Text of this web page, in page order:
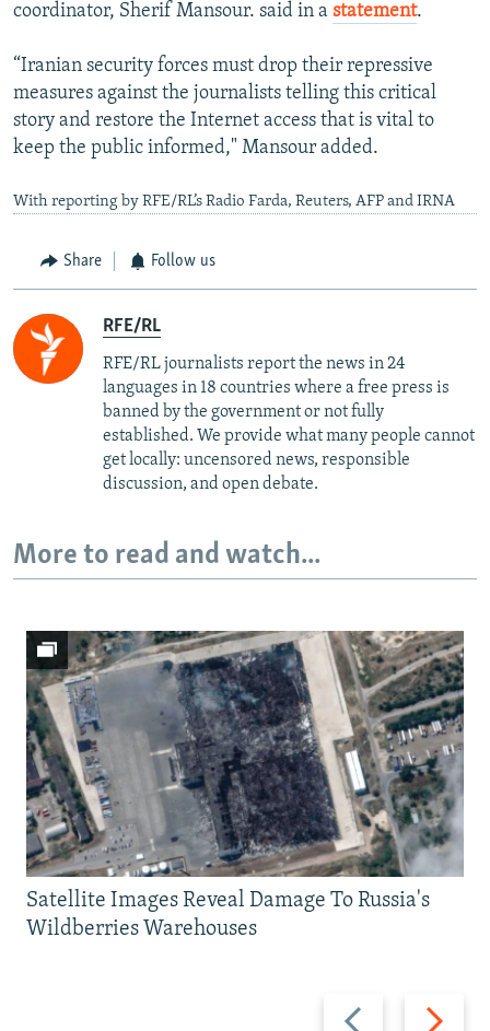
coordinator, Sherif Mansour. said in a statement.
“Iranian security forces must drop their repressive
measures against the journalists telling this critical
story and restore the Internet access that is vital to
keep the public informed," Mansour added.
With reporting by RFE/RL’s Radio Farda, Reuters, AFP and IRNA
Share Follow us
RFE/RL
RFE/RL journalists report the news in 24
languages in 18 countries where a free press is
banned by the government or not fully
established. We provide what many people cannot
get locally: uncensored news, responsible
discussion, and open debate.
More to read and watch...
Previous
Next
Satellite Images Reveal Damage To Russia's
Wildberries Warehouses